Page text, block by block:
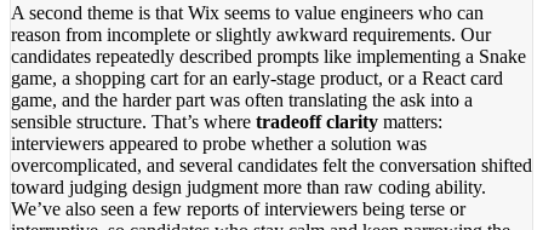
A second theme is that Wix seems to value engineers who can
reason from incomplete or slightly awkward requirements. Our
candidates repeatedly described prompts like implementing a Snake
game, a shopping cart for an early-stage product, or a React card
game, and the harder part was often translating the ask into a
sensible structure. That’s where tradeoff clarity matters:
interviewers appeared to probe whether a solution was
overcomplicated, and several candidates felt the conversation shifted
toward judging design judgment more than raw coding ability.
We’ve also seen a few reports of interviewers being terse or